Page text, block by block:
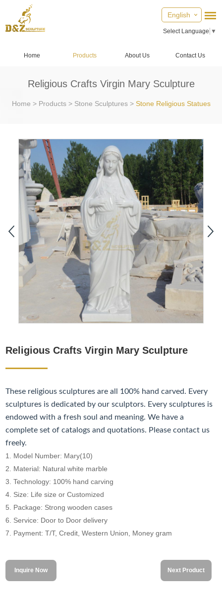
English
Select Language ▼
Home Products About Us Contact Us
Religious Crafts Virgin Mary Sculpture
Home > Products> Stone Sculptures> Stone Religious Statues
Religious Crafts Virgin Mary Sculpture
These religious sculptures are all 100% hand carved. Every
sculptures is dedicated by our sculptors. Every sculptures is
endowed with a fresh soul and meaning. We have a
complete set of catalogs and quotations. Please contact us
freely.
1. Model Number: Mary(10)
2. Material: Natural white marble
3. Technology: 100% hand carving
4. Size: Life size or Customized
5. Package: Strong wooden cases
6. Service: Door to Door delivery
7. Payment: T/T, Credit, Western Union, Money gram
Inquire Now Next Product